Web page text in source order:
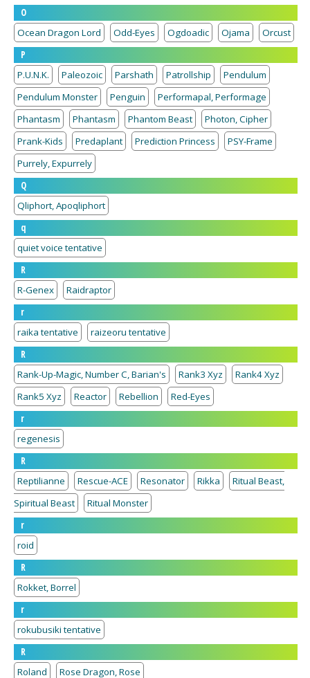
O
Ocean Dragon Lord
Odd-Eyes Ogdoadic Ojama
Orcust
P
P.U.N.K.
Paleozoic Parshath Patrollship
Pendulum
Pendulum Monster
Penguin
Performapal, Performage
Phantasm
Phantasm Phantom Beast
Photon, Cipher
Prank-Kids
Predaplant Prediction Princess
PSY-Frame
Purrely, Expurrely
Q
Qliphort, Apoqliphort
q
quiet voice tentative
R
R-Genex
Raidraptor
r
raika tentative
raizeoru tentative
R
Rank-Up-Magic, Number C, Barian's
Rank3 Xyz
Rank4 Xyz
Rank5 Xyz
Reactor Rebellion
Red-Eyes
r
regenesis
R
Reptilianne
Rescue-ACE Resonator Rikka
Ritual Beast,
Spiritual Beast
Ritual Monster
r
roid
R
Rokket, Borrel
r
rokubusiki tentative
R
Roland
Rose Dragon, Rose